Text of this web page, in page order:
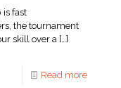
is fast
the tournament
skill over a […]
Read more